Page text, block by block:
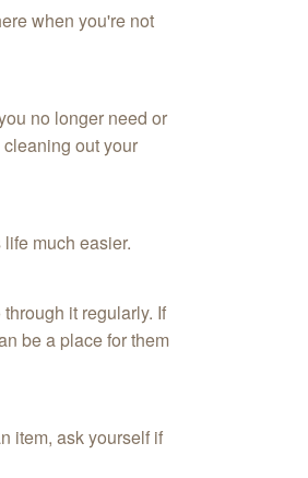
when you're not
no longer need or
out your
much easier.
it regularly. If
be a place for them
item, ask yourself if